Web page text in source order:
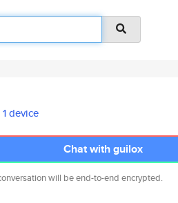
1 device
Chat with guilox
will be end-to-end encrypted.